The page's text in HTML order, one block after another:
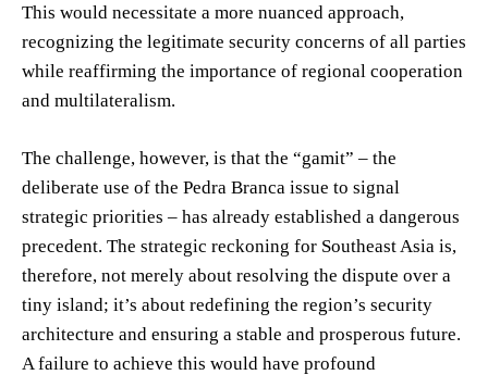
This would necessitate a more nuanced approach,
recognizing the legitimate security concerns of all parties
while reaffirming the importance of regional cooperation
and multilateralism.
The challenge, however, is that the “gamit” – the
deliberate use of the Pedra Branca issue to signal
strategic priorities – has already established a dangerous
precedent. The strategic reckoning for Southeast Asia is,
therefore, not merely about resolving the dispute over a
tiny island; it’s about redefining the region’s security
architecture and ensuring a stable and prosperous future.
A failure to achieve this would have profound